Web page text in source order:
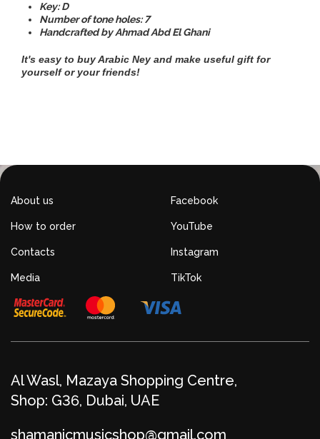
Key: D
Number of tone holes: 7
Handcrafted by Ahmad Abd El Ghani
It's easy to buy Arabic Ney and make useful gift for
yourself or your friends!
About us
How to order
Contacts
Media
Facebook
YouTube
Instagram
TikTok
Al Wasl, Mazaya Shopping Centre,
Shop: G36, Dubai, UAE
shamanicmusicshop@gmail.com